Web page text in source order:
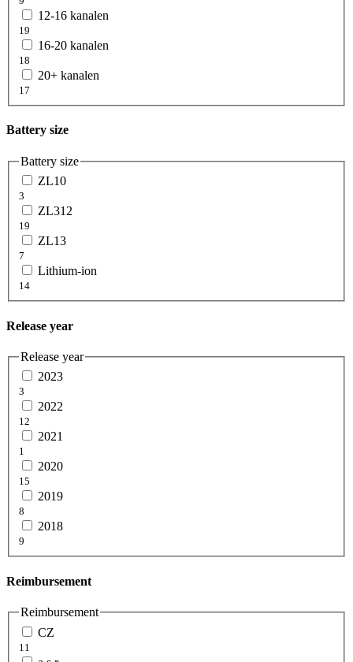
12-16 kanalen
19
16-20 kanalen
18
20+ kanalen
17
Battery size
Battery size
ZL10
3
ZL312
19
ZL13
7
Lithium-ion
14
Release year
Release year
2023
3
2022
12
2021
1
2020
15
2019
8
2018
9
Reimbursement
Reimbursement
CZ
11